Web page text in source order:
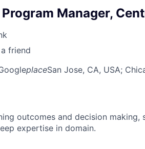
Manager,
friend
placeSan Jose, CA, USA;
outcomes and decision
expertise in domain.